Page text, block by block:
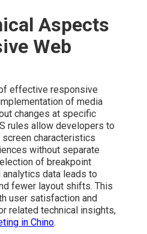
Aspects
Web
effective responsive
of media
changes at specific
rules allow developers to
characteristics
without separate
of breakpoint
data leads to
fewer layout shifts. This
user satisfaction and
related technical insights,
in Chino.